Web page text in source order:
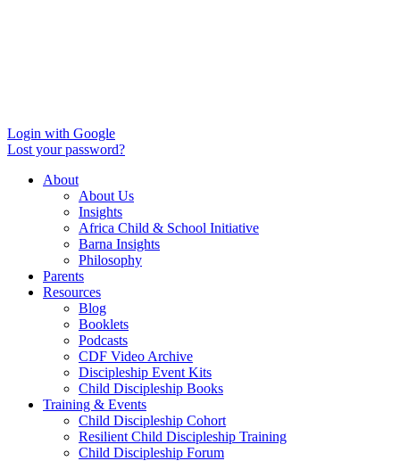
Login with Google
Lost your password?
About
About Us
Insights
Africa Child & School Initiative
Barna Insights
Philosophy
Parents
Resources
Blog
Booklets
Podcasts
CDF Video Archive
Discipleship Event Kits
Child Discipleship Books
Training & Events
Child Discipleship Cohort
Resilient Child Discipleship Training
Child Discipleship Forum